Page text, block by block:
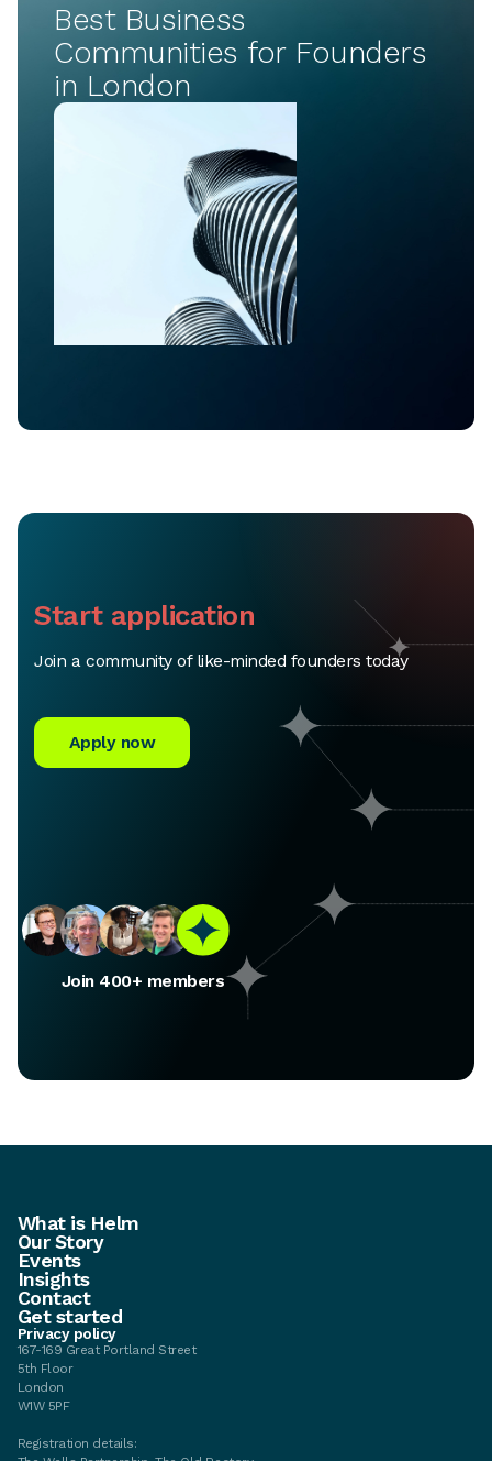
Best Business
Communities for Founders
in London
Start application
Join a community of like-minded founders today
Apply now
Join 400+ members
What is Helm
Our Story
Events
Insights
Contact
Get started
Privacy policy
167-169 Great Portland Street
5th Floor
London
W1W 5PF
Registration details: